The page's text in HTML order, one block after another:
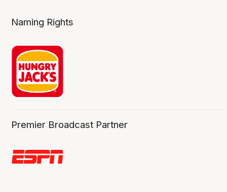
Naming Rights
Premier Broadcast Partner